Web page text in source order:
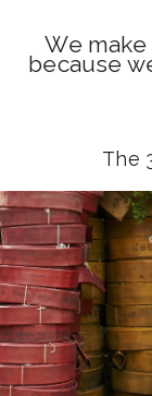
We
because
The